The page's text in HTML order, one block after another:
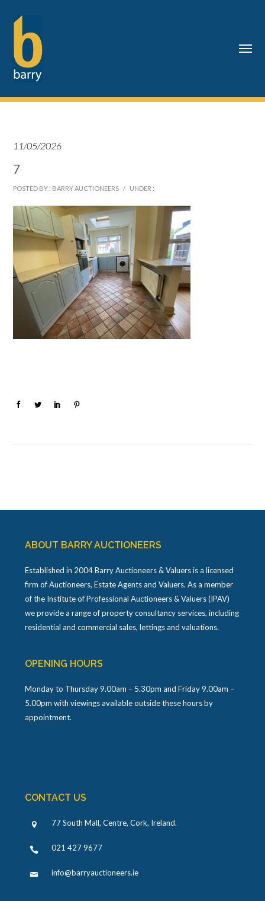
11/05/2026
7
POSTED BY : BARRY AUCTIONEERS / UNDER :
ABOUT BARRY AUCTIONEERS
Established in 2004 Barry Auctioneers & Valuers is a licensed
firm of Auctioneers, Estate Agents and Valuers. As a member
of the Institute of Professional Auctioneers & Valuers (IPAV)
we provide a range of property consultancy services, including
residential and commercial sales, lettings and valuations.
OPENING HOURS
Monday to Thursday 9.00am – 5.30pm and Friday 9.00am –
5.00pm with viewings available outside these hours by
appointment.
CONTACT US
77 South Mall, Centre, Cork, Ireland.
021 427 9677
info@barryauctioneers.ie